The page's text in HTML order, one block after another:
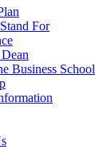
For
Business School